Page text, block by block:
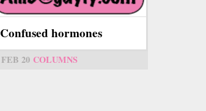
Confused hormones
FEB 20 COLUMNS